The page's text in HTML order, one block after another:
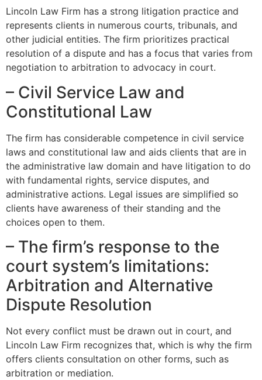
Lincoln Law Firm has a strong litigation practice and
represents clients in numerous courts, tribunals, and
other judicial entities. The firm prioritizes practical
resolution of a dispute and has a focus that varies from
negotiation to arbitration to advocacy in court.
– Civil Service Law and
Constitutional Law
The firm has considerable competence in civil service
laws and constitutional law and aids clients that are in
the administrative law domain and have litigation to do
with fundamental rights, service disputes, and
administrative actions. Legal issues are simplified so
clients have awareness of their standing and the
choices open to them.
– The firm’s response to the
court system’s limitations:
Arbitration and Alternative
Dispute Resolution
Not every conflict must be drawn out in court, and
Lincoln Law Firm recognizes that, which is why the firm
offers clients consultation on other forms, such as
arbitration or mediation.